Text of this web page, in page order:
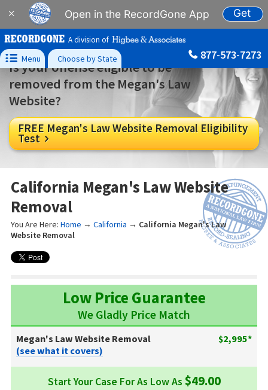
× Open in the RecordGone App Get
A division of
 Menu Choose by State 877-573-7273
Is your offense eligible to be
removed from the Megan's Law
Website?
FREE Megan's Law Website Removal Eligibility
Test 
California Megan's Law Website
Removal
You Are Here: Home → California → California Megan's Law
Website Removal
Low Price Guarantee
We Gladly Price Match
Megan's Law Website Removal
$2,995*
(see what it covers)
Start Your Case For As Low As $49.00